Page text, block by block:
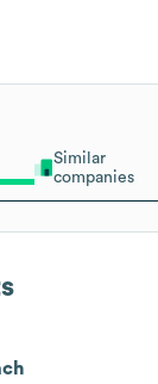
Similar
companies